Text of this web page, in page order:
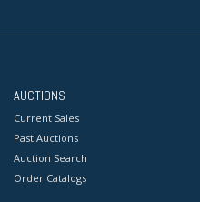
AUCTIONS
Current Sales
Past Auctions
Auction Search
Order Catalogs